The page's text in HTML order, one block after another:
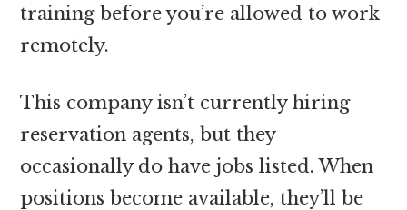
training before you’re allowed to work
remotely.
This company isn’t currently hiring
reservation agents, but they
occasionally do have jobs listed. When
positions become available, they’ll be